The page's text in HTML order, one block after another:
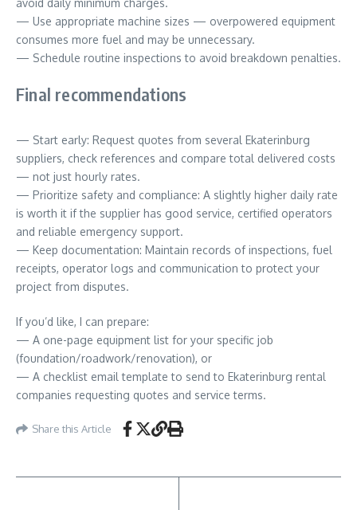
avoid daily minimum charges.
— Use appropriate machine sizes — overpowered equipment
consumes more fuel and may be unnecessary.
— Schedule routine inspections to avoid breakdown penalties.
Final recommendations
— Start early: Request quotes from several Ekaterinburg
suppliers, check references and compare total delivered costs
— not just hourly rates.
— Prioritize safety and compliance: A slightly higher daily rate
is worth it if the supplier has good service, certified operators
and reliable emergency support.
— Keep documentation: Maintain records of inspections, fuel
receipts, operator logs and communication to protect your
project from disputes.
If you’d like, I can prepare:
— A one-page equipment list for your specific job
(foundation/roadwork/renovation), or
— A checklist email template to send to Ekaterinburg rental
companies requesting quotes and service terms.
Share this Article